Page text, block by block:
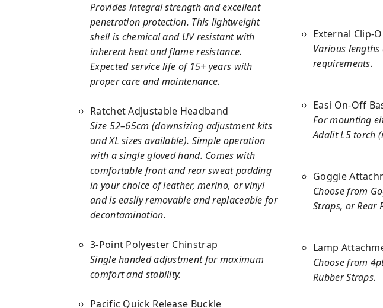
Provides integral strength and excellent
penetration protection. This lightweight
shell is chemical and UV resistant with
inherent heat and flame resistance.
Expected service life of 15+ years with
proper care and maintenance.
Ratchet Adjustable Headband
Size 52–65cm (downsizing adjustment kits
and XL sizes available). Simple operation
with a single gloved hand. Comes with
comfortable front and rear sweat padding
in your choice of leather, merino, or vinyl
and is easily removable and replaceable for
decontamination.
3-Point Polyester Chinstrap
Single handed adjustment for maximum
comfort and stability.
Pacific Quick Release Buckle
External Clip-
Various
requirements.
Easi On-Off
For mounting
Adalit L5 torch
Goggle
Choose from
Straps, or Rear
Lamp
Choose from
Rubber Straps.